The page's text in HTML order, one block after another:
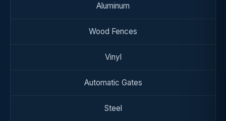
Aluminum
Wood Fences
Vinyl
Automatic Gates
Steel